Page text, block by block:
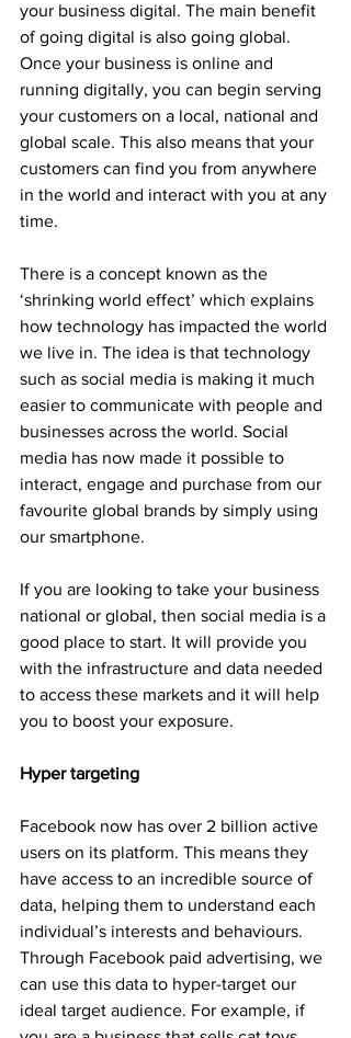
your business digital. The main benefit
of going digital is also going global.
Once your business is online and
running digitally, you can begin serving
your customers on a local, national and
global scale. This also means that your
customers can find you from anywhere
in the world and interact with you at any
time.
There is a concept known as the
‘shrinking world effect’ which explains
how technology has impacted the world
we live in. The idea is that technology
such as social media is making it much
easier to communicate with people and
businesses across the world. Social
media has now made it possible to
interact, engage and purchase from our
favourite global brands by simply using
our smartphone.
If you are looking to take your business
national or global, then social media is a
good place to start. It will provide you
with the infrastructure and data needed
to access these markets and it will help
you to boost your exposure.
Hyper targeting
Facebook now has over 2 billion active
users on its platform. This means they
have access to an incredible source of
data, helping them to understand each
individual’s interests and behaviours.
Through Facebook paid advertising, we
can use this data to hyper-target our
ideal target audience. For example, if